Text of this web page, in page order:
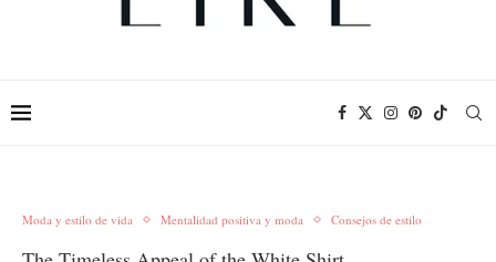
Moda y estilo de vida Mentalidad positiva y moda Consejos de estilo